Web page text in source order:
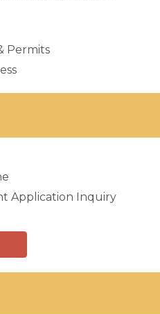
Permits
Application Inquiry